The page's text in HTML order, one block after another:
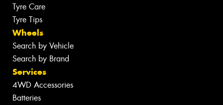
Tyre Care
Tyre Tips
Wheels
Search by Vehicle
Search by Brand
Services
4WD Accessories
Batteries